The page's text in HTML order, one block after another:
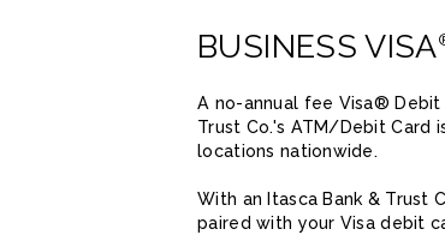
BUSINESS VISA
A no-annual fee Visa® Debit
Trust Co.'s ATM/Debit Card
locations nationwide.
With an Itasca Bank & Trust
paired with your Visa debit